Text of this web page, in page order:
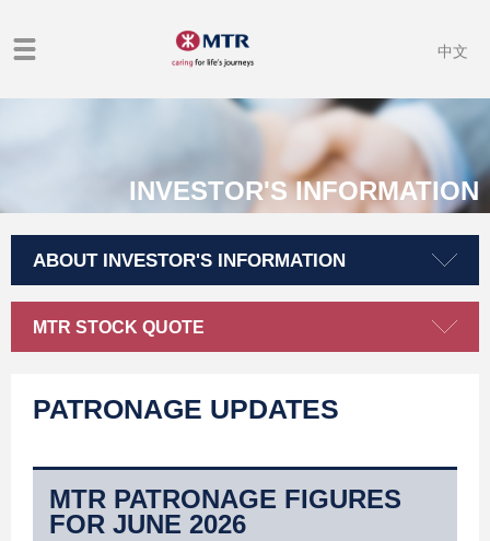
中文
INVESTOR'S INFORMATION
ABOUT INVESTOR'S INFORMATION
MTR STOCK QUOTE
PATRONAGE UPDATES
MTR PATRONAGE FIGURES
FOR JUNE 2026